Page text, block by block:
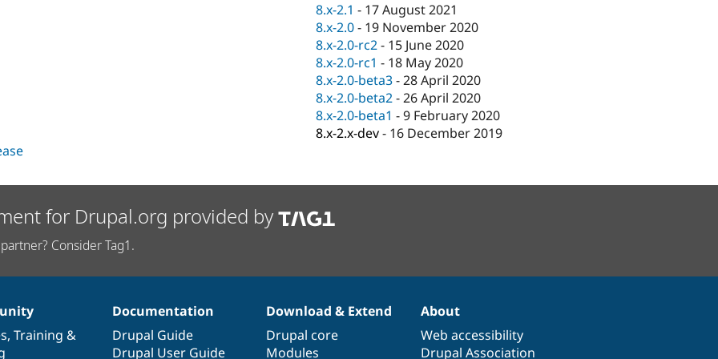
8.x-2.1 - 17 August 2021
8.x-2.0- 19 November 2020
8.x-2.0-rc2- 15 June 2020
8.x-2.0-rc1 - 18 May 2020
8.x-2.0-beta3-28 April 2020
8.x-2.0-beta2-26 April 2020
8.x-2.0-beta1 -9 February 2020
8.x-2.x-dev- 16 December 2019
for Drupal.org provided by
Consider Tag1.
, Training &
Documentation
Drupal Guide
Drupal User Guide
Download & Extend
Drupal core
Modules
About
Web accessibility
Drupal Association